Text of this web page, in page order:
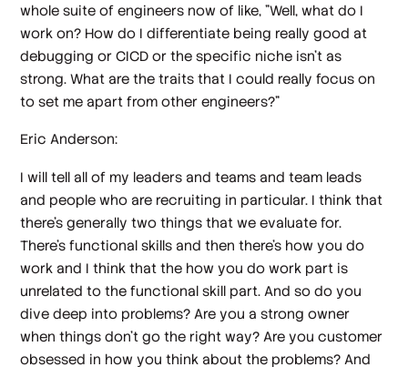
whole suite of engineers now of like, "Well, what do I
work on? How do I differentiate being really good at
debugging or CICD or the specific niche isn't as
strong. What are the traits that I could really focus on
to set me apart from other engineers?"
Eric Anderson:
I will tell all of my leaders and teams and team leads
and people who are recruiting in particular. I think that
there's generally two things that we evaluate for.
There's functional skills and then there's how you do
work and I think that the how you do work part is
unrelated to the functional skill part. And so do you
dive deep into problems? Are you a strong owner
when things don't go the right way? Are you customer
obsessed in how you think about the problems? And